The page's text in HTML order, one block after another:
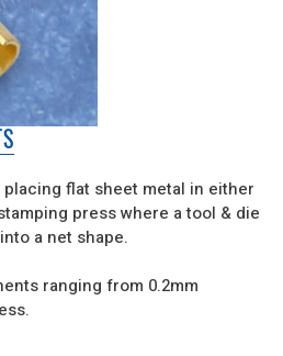
flat sheet metal in either
press where a tool & die
a net shape.
ranging from 0.2mm